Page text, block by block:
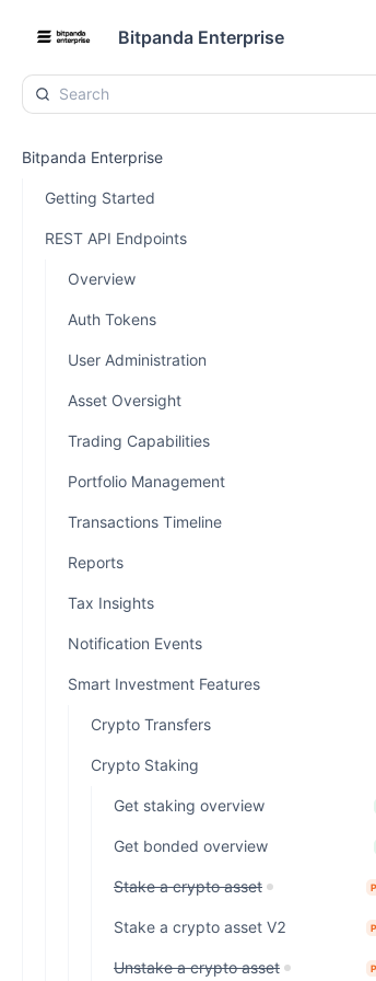
Bitpanda Enterprise
Bitpanda Enterprise
Getting Started
REST API Endpoints
Overview
Auth Tokens
User Administration
Asset Oversight
Trading Capabilities
Portfolio Management
Transactions Timeline
Reports
Tax Insights
Notification Events
Smart Investment Features
Crypto Transfers
Crypto Staking
Get staking overview
Get bonded overview
Stake a crypto asset
Stake a crypto asset V2
Unstake a crypto asset